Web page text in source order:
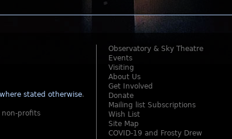
stated otherwise.
non-profits
Observatory & Sky Theatre
Events
Visiting
About Us
Get Involved
Donate
Mailing list Subscriptions
Wish List
Site Map
COVID-19 and Frosty Drew